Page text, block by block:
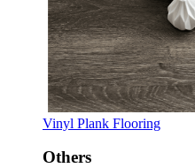
Vinyl Plank Flooring
Others